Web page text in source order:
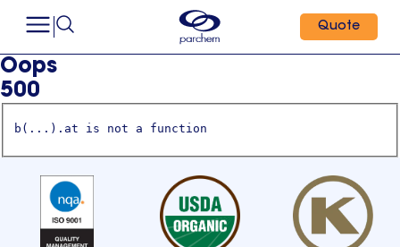
Quote
Oops
500
b(...).at is not a function